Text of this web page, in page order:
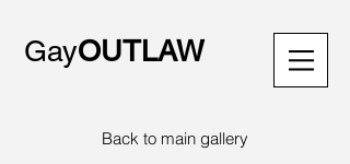
GayOUTLAW
Back to main gallery